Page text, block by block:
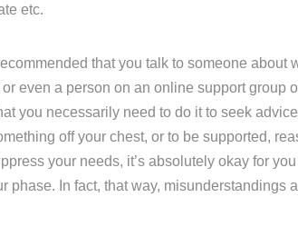
etc.
that you talk to someone about
even a person on an online support group
you necessarily need to do it to seek
off your chest, or to be supported,
your needs, it’s absolutely okay for
phase. In fact, that way, misunderstandings